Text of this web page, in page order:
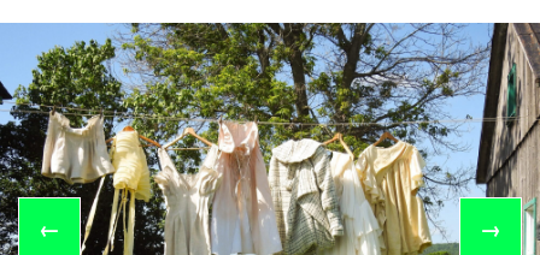
← →